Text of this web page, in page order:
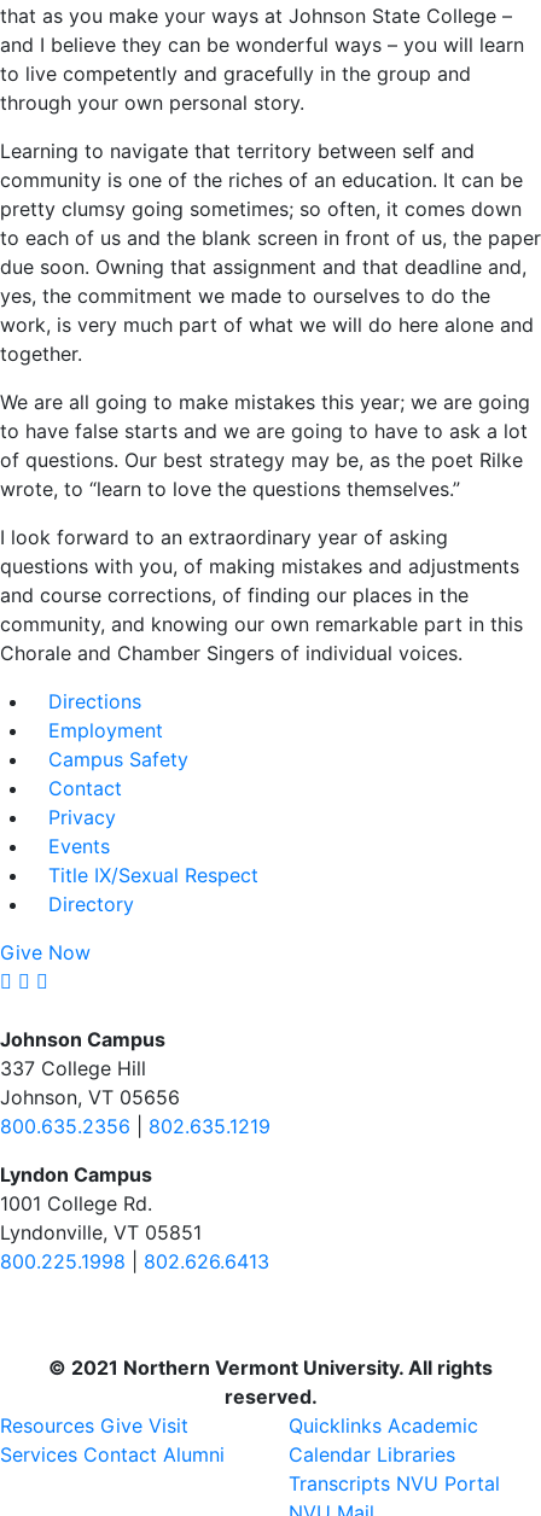
that as you make your ways at Johnson State College –
and I believe they can be wonderful ways – you will learn
to live competently and gracefully in the group and
through your own personal story.
Learning to navigate that territory between self and
community is one of the riches of an education. It can be
pretty clumsy going sometimes; so often, it comes down
to each of us and the blank screen in front of us, the paper
due soon. Owning that assignment and that deadline and,
yes, the commitment we made to ourselves to do the
work, is very much part of what we will do here alone and
together.
We are all going to make mistakes this year; we are going
to have false starts and we are going to have to ask a lot
of questions. Our best strategy may be, as the poet Rilke
wrote, to “learn to love the questions themselves.”
I look forward to an extraordinary year of asking
questions with you, of making mistakes and adjustments
and course corrections, of finding our places in the
community, and knowing our own remarkable part in this
Chorale and Chamber Singers of individual voices.
Directions
Employment
Campus Safety
Contact
Privacy
Events
Title IX/Sexual Respect
Directory
Give Now
Johnson Campus
337 College Hill
Johnson, VT 05656
800.635.2356
802.635.1219
Lyndon Campus
1001 College Rd.
Lyndonville, VT 05851
800.225.1998
802.626.6413
© 2021 Northern Vermont University. All rights
reserved.
Resources Give Visit
Services Contact Alumni
Quicklinks Academic
Calendar Libraries
Transcripts NVU Portal